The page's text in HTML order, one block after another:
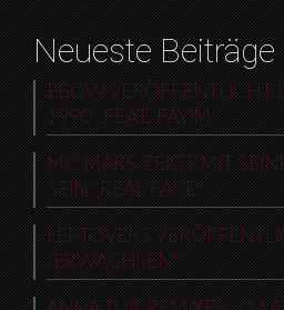
Neueste Beiträge
EBOW VERÖFFENTLICHT
1990“ FEAT. FAYIM
MC MARS ZEIGT MIT
SEIN „REAL FACE“
LEFTOVERS
„ERWACHSEN“